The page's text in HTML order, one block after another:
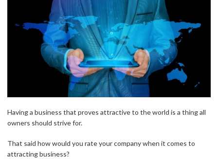
Having a business that proves attractive to the world is a thing all
owners should strive for.
That said how would you rate your company when it comes to
attracting business?